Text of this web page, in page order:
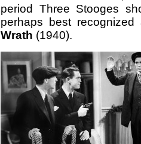
period Three Stooges
perhaps best
Wrath (1940).